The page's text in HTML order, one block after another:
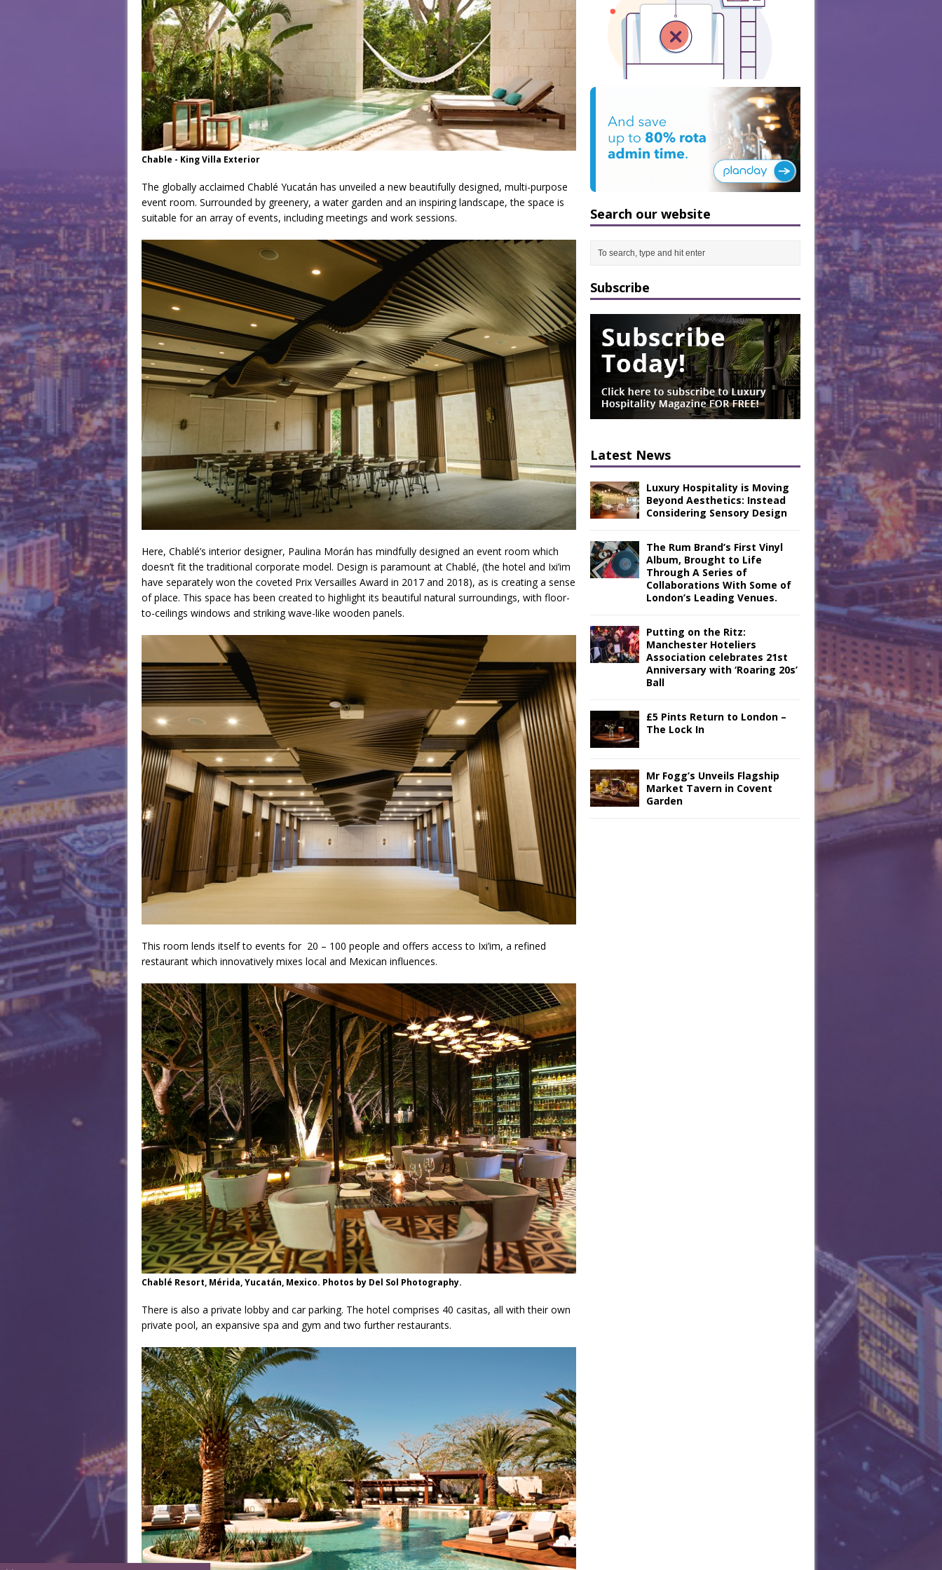
Chable - King Villa Exterior
The globally acclaimed Chablé Yucatán has unveiled a new beautifully designed, multi-purpose
event room. Surrounded by greenery, a water garden and an inspiring landscape, the space is
suitable for an array of events, including meetings and work sessions.
Here, Chablé’s interior designer, Paulina Morán has mindfully designed an event room which
doesn’t fit the traditional corporate model. Design is paramount at Chablé, (the hotel and Ixi’im
have separately won the coveted Prix Versailles Award in 2017 and 2018), as is creating a sense
of place. This space has been created to highlight its beautiful natural surroundings, with floor-
to-ceilings windows and striking wave-like wooden panels.
This room lends itself to events for 20 – 100 people and offers access to Ixi’im, a refined
restaurant which innovatively mixes local and Mexican influences.
Chablé Resort, Mérida, Yucatán, Mexico. Photos by Del Sol Photography.
There is also a private lobby and car parking. The hotel comprises 40 casitas, all with their own
private pool, an expansive spa and gym and two further restaurants.
Search our website
Subscribe
Latest News
Luxury Hospitality is Moving
Beyond Aesthetics: Instead
Considering Sensory Design
The Rum Brand’s First Vinyl
Album, Brought to Life
Through A Series of
Collaborations With Some of
London’s Leading Venues.
Putting on the Ritz:
Manchester Hoteliers
Association celebrates 21st
Anniversary with ‘Roaring 20s’
Ball
£5 Pints Return to London –
The Lock In
Mr Fogg’s Unveils Flagship
Market Tavern in Covent
Garden